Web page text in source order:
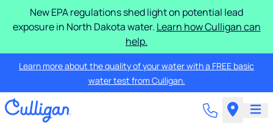
New EPA regulations shed light on potential lead
exposure in North Dakota water. Learn how Culligan can
help.
Learn more about the quality of your water with a FREE basic
water test from Culligan.